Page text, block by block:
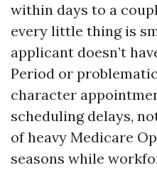
within days to a
every little thing is
applicant doesn’t
Period or
character
scheduling delays,
of heavy Medicare
seasons while